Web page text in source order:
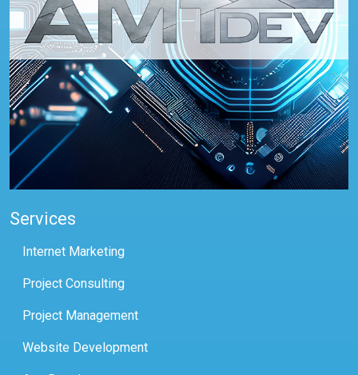
Services
Internet Marketing
Project Consulting
Project Management
Website Development